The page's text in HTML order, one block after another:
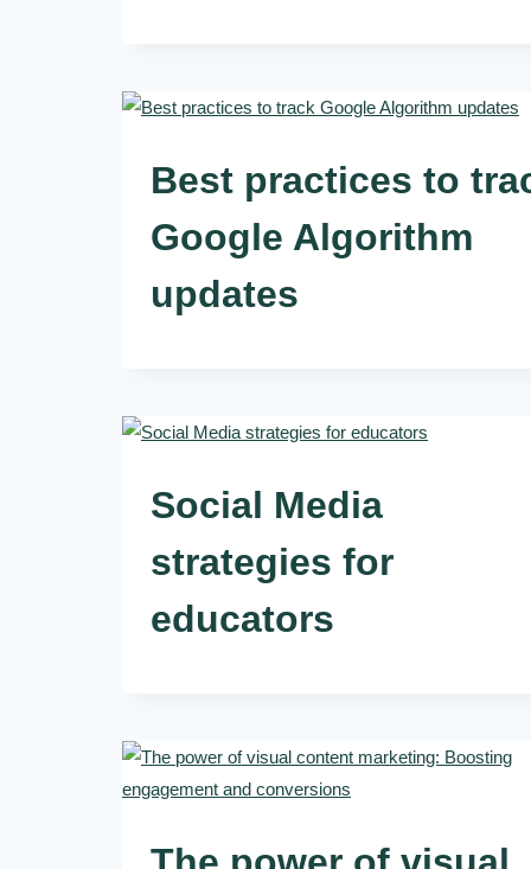
Best practices to
Google Algorithm
updates
Social Media
strategies for
educators